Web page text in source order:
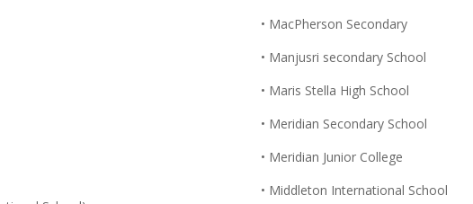
• MacPherson Secondary
• Manjusri secondary School
• Maris Stella High School
• Meridian Secondary School
• Meridian Junior College
• Middleton International School